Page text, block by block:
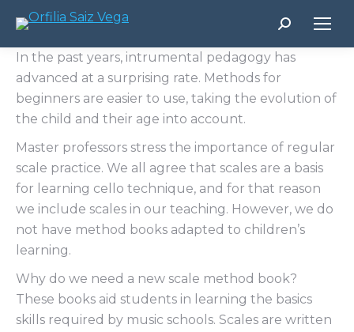
Buscar:
In the past years, intrumental pedagogy has
advanced at a surprising rate. Methods for
beginners are easier to use, taking the evolution of
the child and their age into account.
Master professors stress the importance of regular
scale practice. We all agree that scales are a basis
for learning cello technique, and for that reason
we include scales in our teaching. However, we do
not have method books adapted to children’s
learning.
Why do we need a new scale method book?
These books aid students in learning the basics
skills required by music schools. Scales are written